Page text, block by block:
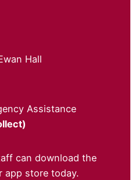
Hall
Assistance
can download the
app store today.